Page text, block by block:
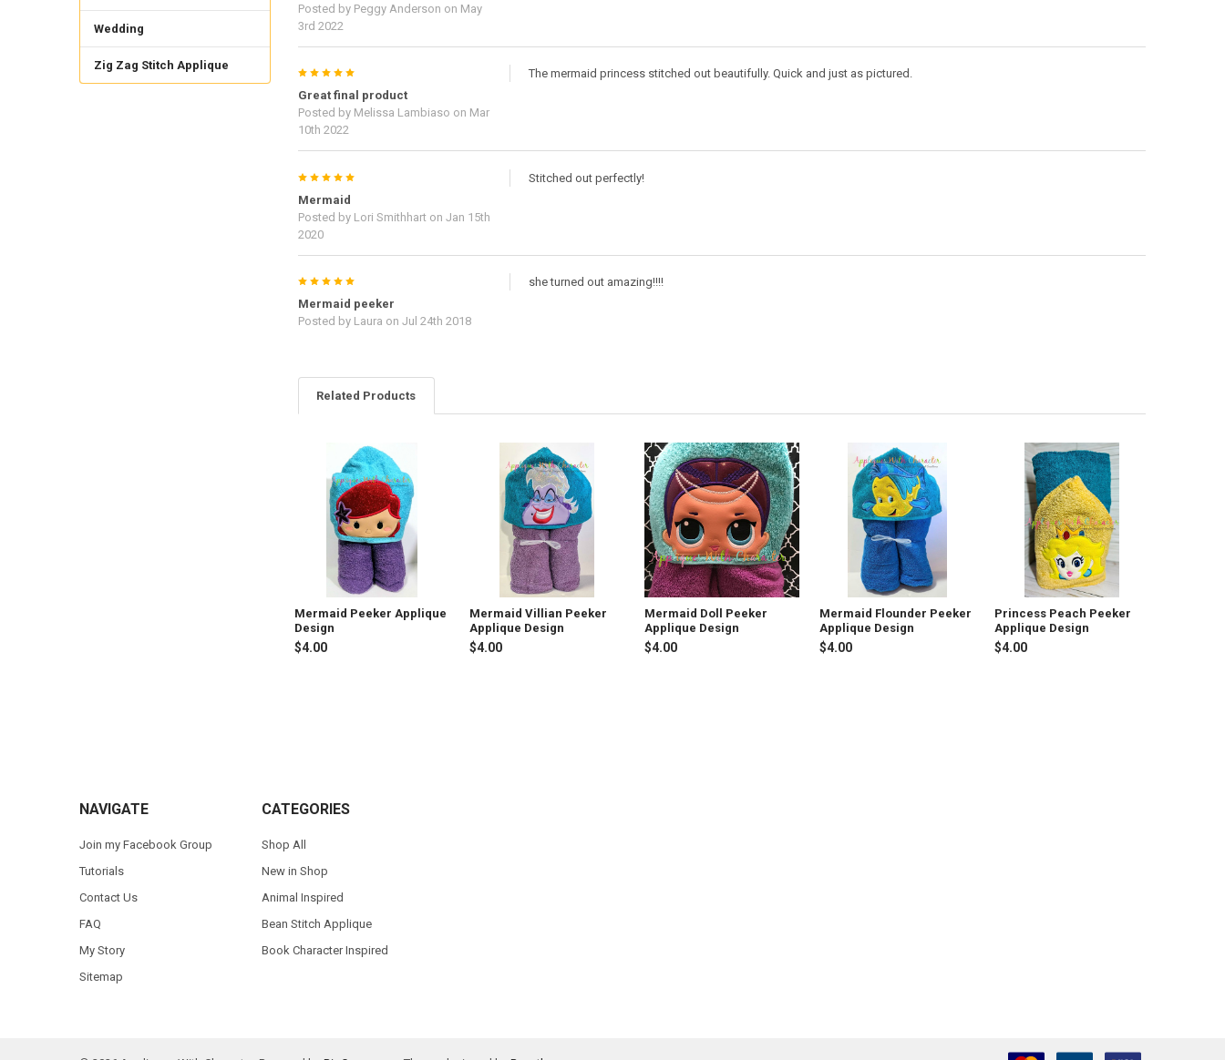
Wedding
Zig Zag Stitch Applique
Posted by Peggy Anderson on May
3rd 2022
5
Great final product
Posted by Melissa Lambiaso on Mar
10th 2022
The mermaid princess stitched out beautifully. Quick and just as pictured.
5
Mermaid
Posted by Lori Smithharton Jan 15th
2020
Stitched out perfectly!
5
Mermaid peeker
Posted by Laura on Jul 24th 2018
she turned out amazing!!!!
Related Products
Related
Products
Mermaid Peeker Applique
Design
$4.00
Mermaid Villian Peeker
Applique Design
$4.00
Mermaid Doll Peeker
Applique Design
$4.00
Mermaid Flounder Peeker
Applique Design
$4.00
Princess Peach Peeker
Applique Design
$4.00
NAVIGATE
Join my Facebook Group
Tutorials
Contact Us
FAQ
My Story
Sitemap
CATEGORIES
Shop All
New in Shop
Animal Inspired
Bean Stitch Applique
Book Character Inspired